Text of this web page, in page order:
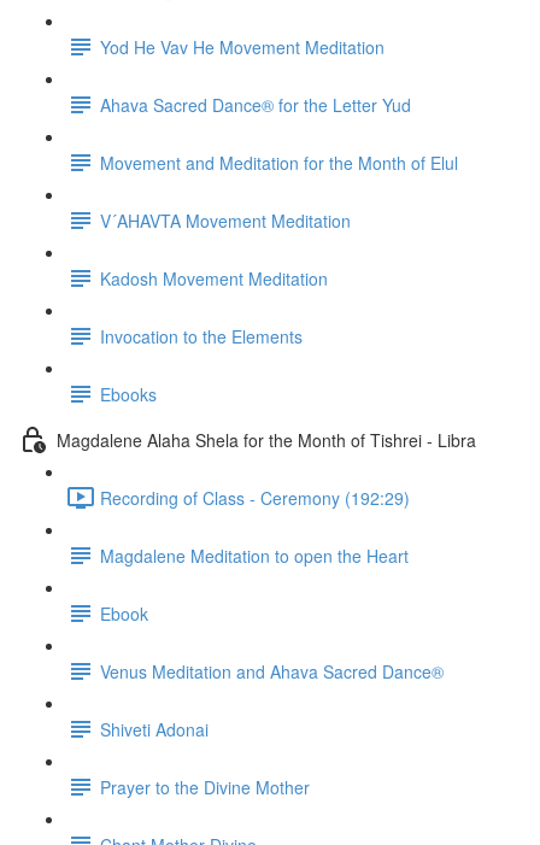
Yod He Vav He Movement Meditation
Ahava Sacred Dance® for the Letter Yud
Movement and Meditation for the Month of Elul
V´AHAVTA Movement Meditation
Kadosh Movement Meditation
Invocation to the Elements
Ebooks
Magdalene Alaha Shela for the Month of Tishrei - Libra
Recording of Class - Ceremony (192:29)
Magdalene Meditation to open the Heart
Ebook
Venus Meditation and Ahava Sacred Dance®
Shiveti Adonai
Prayer to the Divine Mother